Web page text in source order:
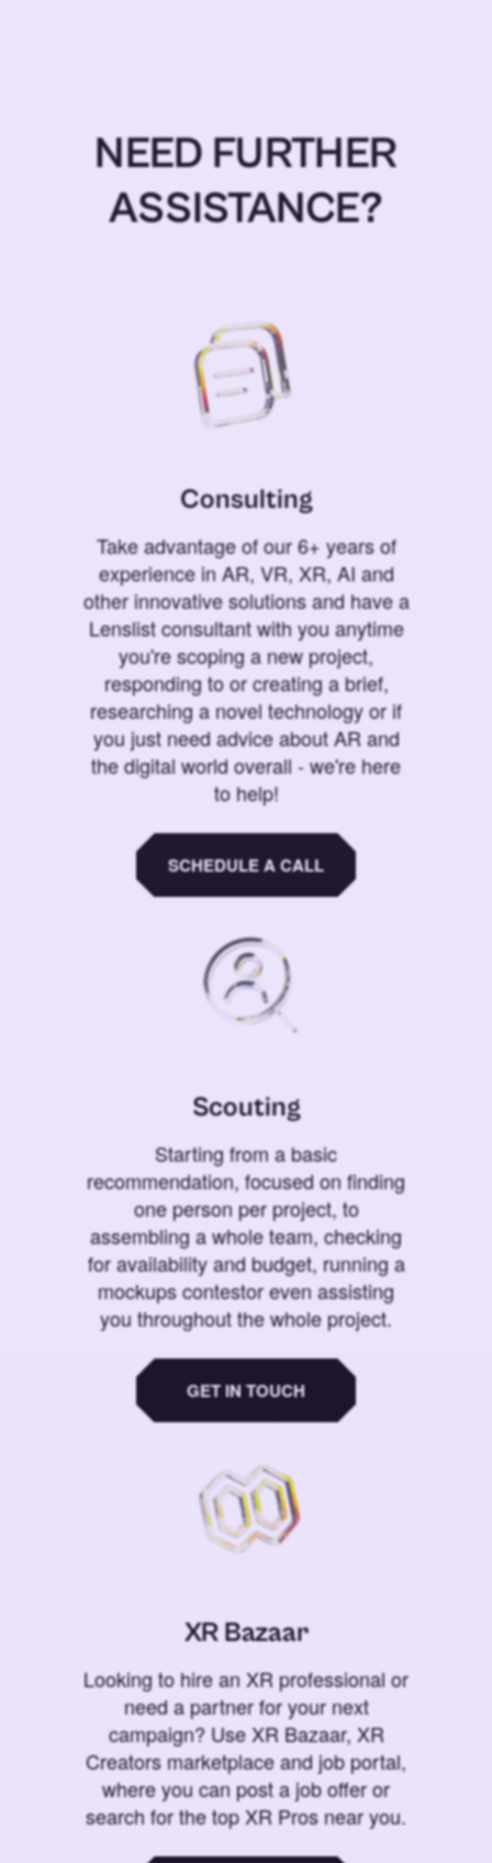
NEED FURTHER
ASSISTANCE?
Consulting
Take advantage of our 6+ years of
experience in AR, VR, XR, AI and
other innovative solutions and have a
Lenslist consultant with you anytime
you're scoping a new project,
responding to or creating a brief,
researching a novel technology or if
you just need advice about AR and
the digital world overall - we're here
to help!
SCHEDULE A CALL
Scouting
Starting from a basic
recommendation, focused on finding
one person per project, to
assembling a whole team, checking
for availability and budget, running a
mockups contestor even assisting
you throughout the whole project.
GET IN TOUCH
XR Bazaar
Looking to hire an XR professional or
need a partner for your next
campaign? Use XR Bazaar, XR
Creators marketplace and job portal,
where you can post a job offer or
search for the top XR Pros near you.